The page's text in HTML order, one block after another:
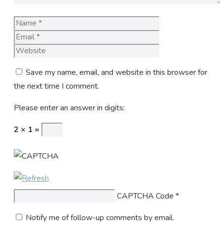
Name
Save my name, email, and website in this browser for
the next time I comment.
Please enter an answer in digits:
2 × 1 =
CAPTCHA Code *
Notify me of follow-up comments by email.